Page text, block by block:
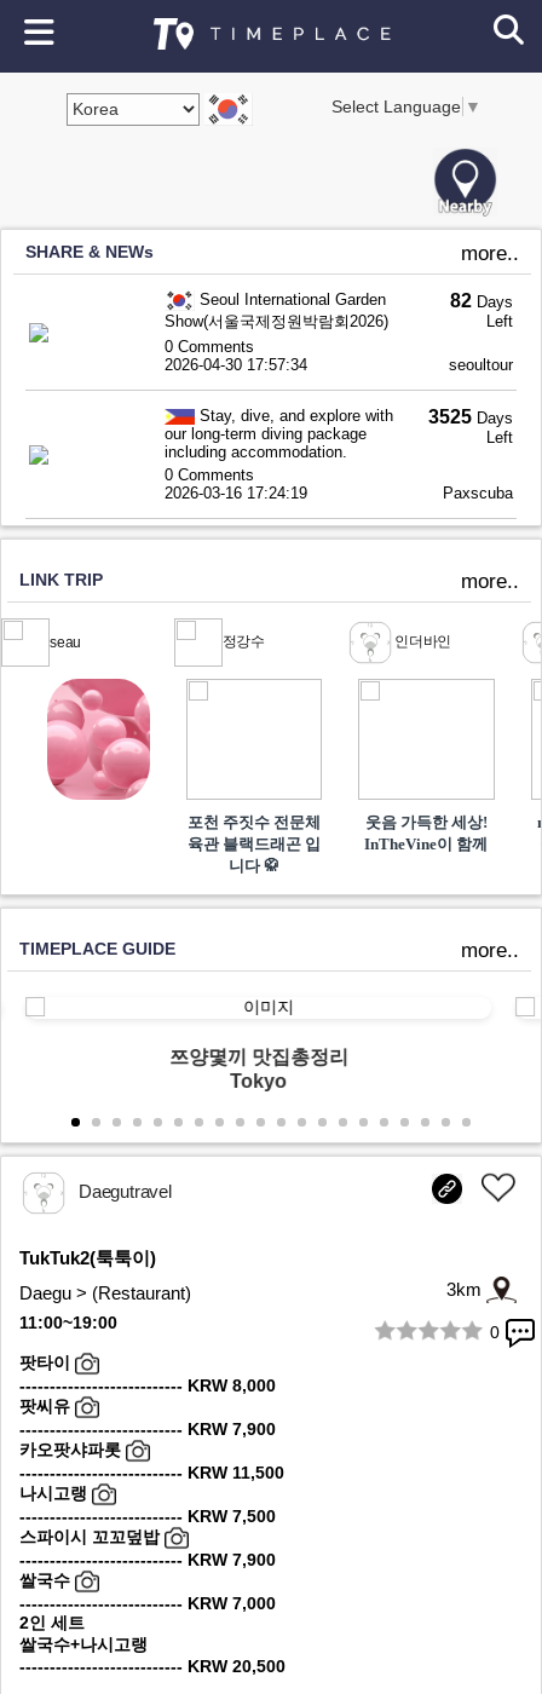
Select Language ▼
SHARE & NEWs more..
Seoul International Garden
Show(서울국제정원박람회2026)
82 Days
Left
0 Comments
2026-04-30 17:57:34
seoultour
Stay, dive, and explore with
our long-term diving package
including accommodation.
3525 Days
Left
0 Comments
2026-03-16 17:24:19
Paxscuba
LINK TRIP more..
seau 정강수
포천 주짓수 전문체
육관 블랙드래곤 입
니다 🥋
인더바인
웃음 가득한 세상!
InTheVine이 함께​
TIMEPLACE GUIDE more..
쯔양몇끼 맛집총정리
Tokyo
Daegutravel
TukTuk2(툭툭이)
Daegu > (Restaurant)
3km
1/10
0
11:00~19:00
팟타이
--------------------------- KRW 8,000
팟씨유
--------------------------- KRW 7,900
카오팟샤파롯
--------------------------- KRW 11,500
나시고랭
--------------------------- KRW 7,500
스파이시 꼬꼬덮밥
--------------------------- KRW 7,900
쌀국수
--------------------------- KRW 7,000
2인 세트
쌀국수+나시고랭
--------------------------- KRW 20,500